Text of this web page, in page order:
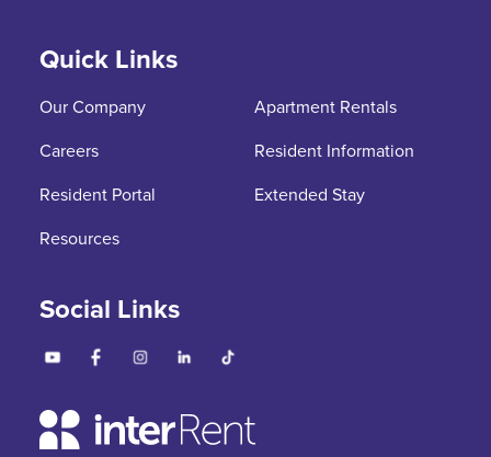
Quick Links
Our Company
Apartment Rentals
Careers
Resident Information
Resident Portal
Extended Stay
Resources
Social Links